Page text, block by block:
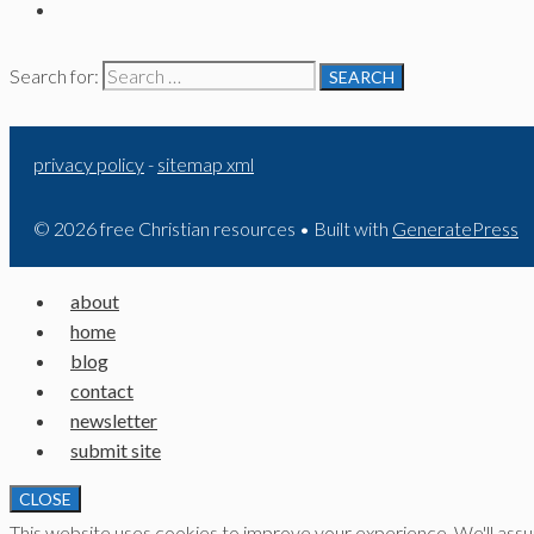
Search for:
privacy policy- sitemap xml
© 2026 free Christian resources • Built with GeneratePress
about
home
blog
contact
newsletter
submit site
CLOSE